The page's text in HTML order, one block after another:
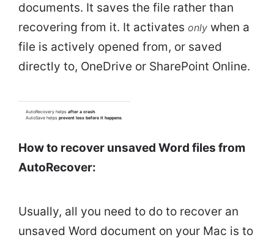
documents. It saves the file rather than
recovering from it. It activates only when a
file is actively opened from, or saved
directly to, OneDrive or SharePoint Online.
AutoRecovery helps after a crash.
AutoSave helps prevent loss before it happens.
How to recover unsaved Word files from
AutoRecover:
Usually, all you need to do to recover an
unsaved Word document on your Mac is to